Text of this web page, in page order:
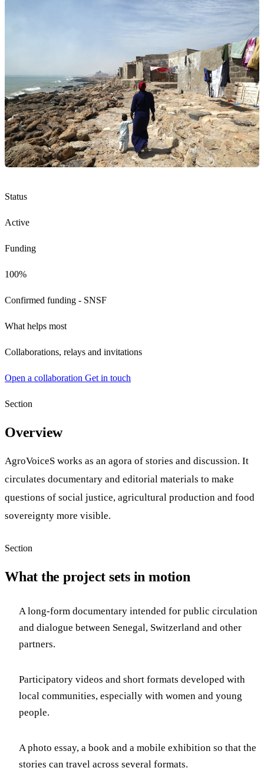
Status
Active
Funding
100%
Confirmed funding - SNSF
What helps most
Collaborations, relays and invitations
Open a collaboration Get in touch
Section
Overview
AgroVoiceS works as an agora of stories and discussion. It
circulates documentary and editorial materials to make
questions of social justice, agricultural production and food
sovereignty more visible.
Section
What the project sets in motion
A long-form documentary intended for public circulation
and dialogue between Senegal, Switzerland and other
partners.
Participatory videos and short formats developed with
local communities, especially with women and young
people.
A photo essay, a book and a mobile exhibition so that the
stories can travel across several formats.